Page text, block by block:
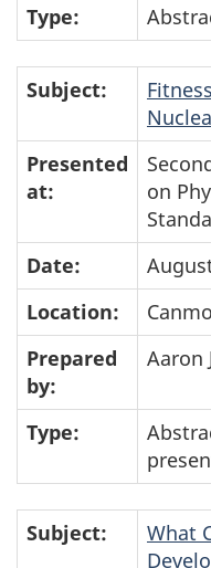
Type:
Subject:
Presented
at:
on
Date:
Location:
Prepared
by:
Aaron
Type:
Subject:
What